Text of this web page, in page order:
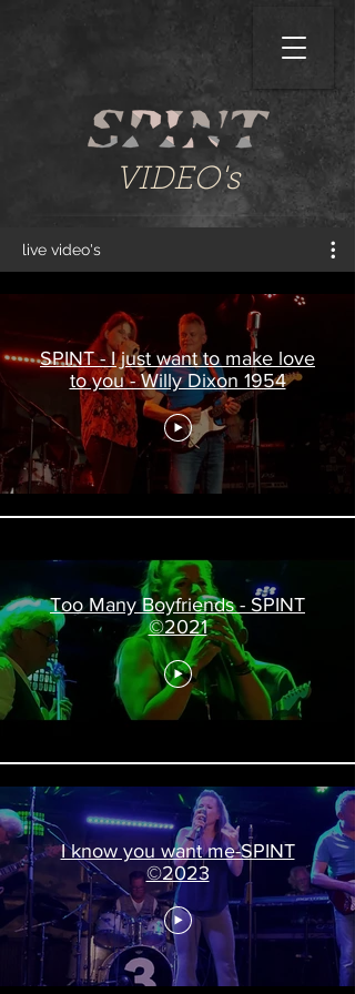
VIDEO's
live video's
SPINT - I just want to make love
to you - Willy Dixon 1954
Too Many Boyfriends - SPINT
©2021
I know you want me-SPINT
©2023